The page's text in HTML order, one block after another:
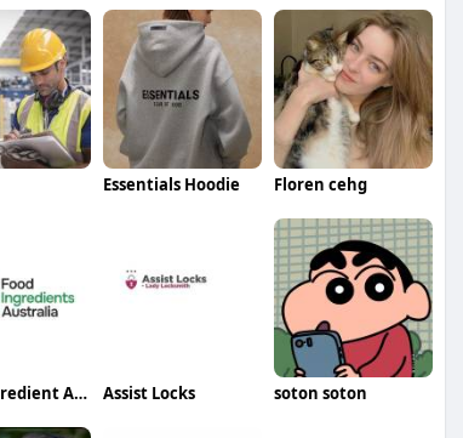
Essentials Hoodie Floren cehg
Food Ingredient Australia Assist Locks soton soton